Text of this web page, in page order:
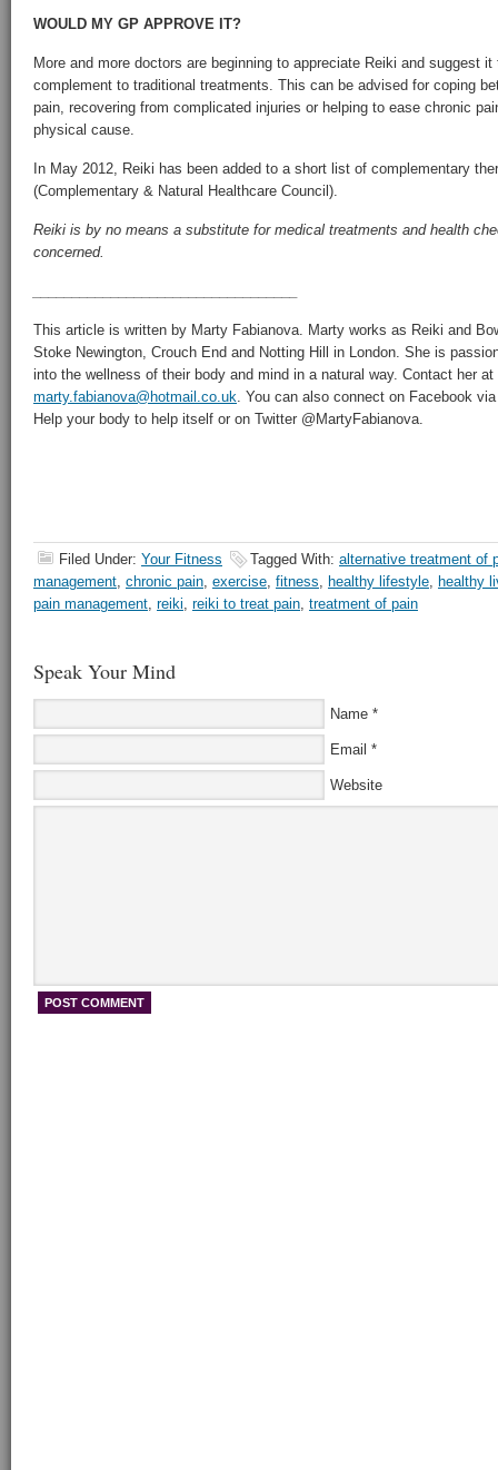
WOULD MY GP APPROVE IT?
More and more doctors are beginning to appreciate Reiki and suggest
complement to traditional treatments. This can be advised for coping
pain, recovering from complicated injuries or helping to ease chronic
physical cause.
In May 2012, Reiki has been added to a short list of complementary
(Complementary & Natural Healthcare Council).
Reiki is by no means a substitute for medical treatments and health
concerned.
This article is written by Marty Fabianova. Marty works as Reiki and
Stoke Newington, Crouch End and Notting Hill in London. She is
into the wellness of their body and mind in a natural way. Contact her at
marty.fabianova@hotmail.co.uk. You can also connect on Facebook
Help your body to help itself or on Twitter @MartyFabianova.
Filed Under: Your Fitness Tagged With: alternative treatment of
management, chronic pain, exercise, fitness, healthy lifestyle, healthy
pain management, reiki, reiki to treat pain, treatment of pain
Speak Your Mind
Name *
Email *
Website